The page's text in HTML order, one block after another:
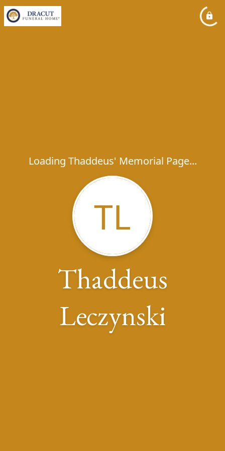
Loading Thaddeus' Memorial Page...
TL
Thaddeus
Leczynski